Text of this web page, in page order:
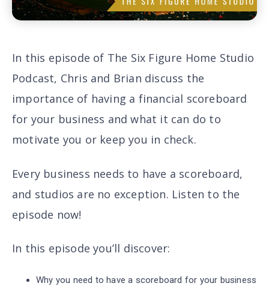
In this episode of The Six Figure Home Studio
Podcast, Chris and Brian discuss the
importance of having a financial scoreboard
for your business and what it can do to
motivate you or keep you in check.
Every business needs to have a scoreboard,
and studios are no exception. Listen to the
episode now!
In this episode you’ll discover:
Why you need to have a scoreboard for your business